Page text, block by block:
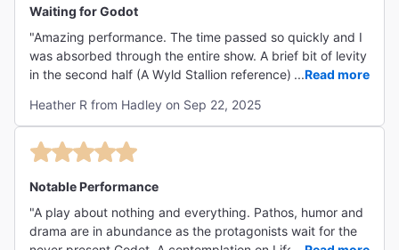
For me it’s like complex superficiality, or shallow depth - in
other words, the irony and juxtapositions of being human,
and what we think is critically important. It shouldn't take
much to remember, Earth spins without our help, and the
universe is bigger than us! But we in fact do seem to
sometimes forget. Al assisted with this jolly description:
The point of "Waiting for Godot" is to explore the
absurdity of existence, the human condition of perpetually
seeking meaning and purpose in a seemingly meaningless
world, and the futility of waiting for external forces to
become stuck in meaningless cycles, much like the
characters Vladimir (Didi) and Estragon (Gogo),
Waiting for Godot
"Amazing performance. The time passed so quickly and I
was absorbed through the entire show. A brief bit of levity
in the second half (A Wyld Stallion reference) was
and well timed added to the show rather than detracting.
The show was well worth it. "
...Read more
Heather R from Hadley on Sep 22, 2025
Notable Performance
"A play about nothing and everything. Pathos, humor and
drama are in abundance as the protagonists wait for the